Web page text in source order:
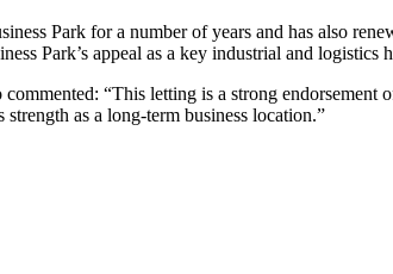
Park for a number of years and has also
Park’s appeal as a key industrial and logistics
“This letting is a strong endorsement
as a long-term business location.”